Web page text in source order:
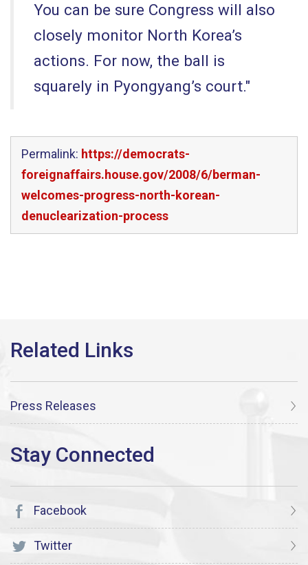
You can be sure Congress will also
closely monitor North Korea’s
actions. For now, the ball is
squarely in Pyongyang’s court."
Permalink: https://democrats-
foreignaffairs.house.gov/2008/6/berman-
welcomes-progress-north-korean-
denuclearization-process
Press Releases
Facebook
Twitter